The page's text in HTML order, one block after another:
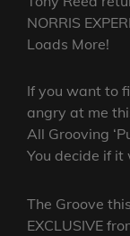
NORRIS
Loads More!
If you want to
angry at me
All Grooving
You decide if
The Groove
EXCLUSIVE